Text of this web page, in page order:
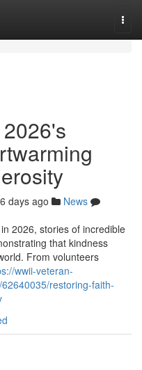
days ago
News
2026, stories of incredible
that kindness
From volunteers
wwii-veteran-
restoring-faith-